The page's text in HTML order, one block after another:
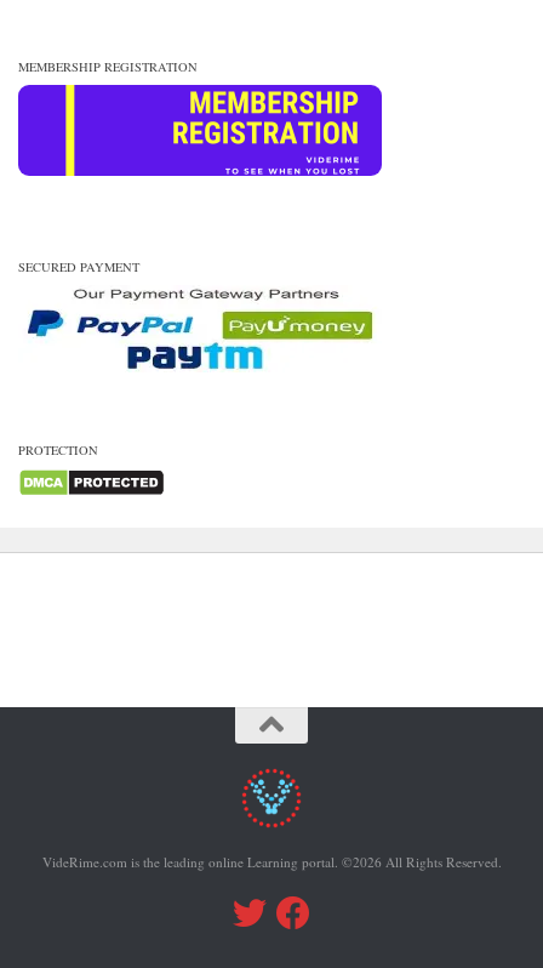
MEMBERSHIP REGISTRATION
SECURED PAYMENT
PROTECTION
VideRime.com is the leading online Learning portal. ©2026 All Rights Reserved.